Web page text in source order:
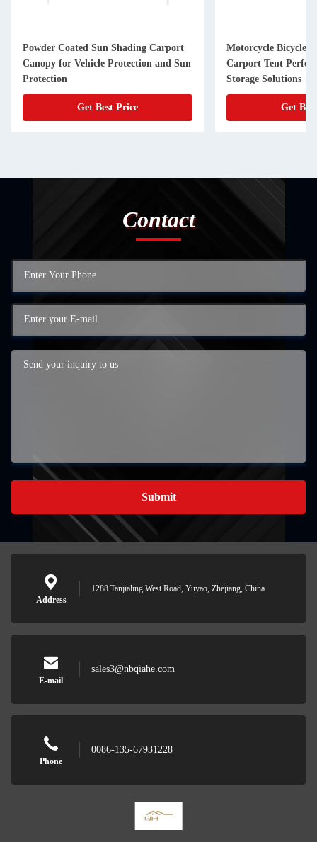
Powder Coated Sun Shading Carport
Canopy for Vehicle Protection and Sun
Protection
Get Best Price
Motorcycle Bicycle
Carport Tent
Storage Solutions
Get
Contact
Submit
Address
1288 Tanjialing West Road, Yuyao, Zhejiang, China
E-mail
sales3@nbqiahe.com
Phone
0086-135-67931228